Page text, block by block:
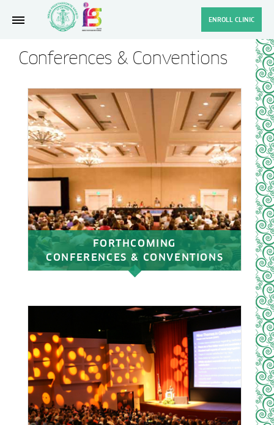
ENROLL CLINIC
Conferences & Conventions
FORTHCOMING
CONFERENCES & CONVENTIONS